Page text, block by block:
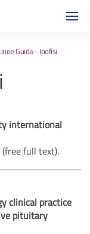
Guida - Ipofisi
international
(free full text).
clinical practice
pituitary